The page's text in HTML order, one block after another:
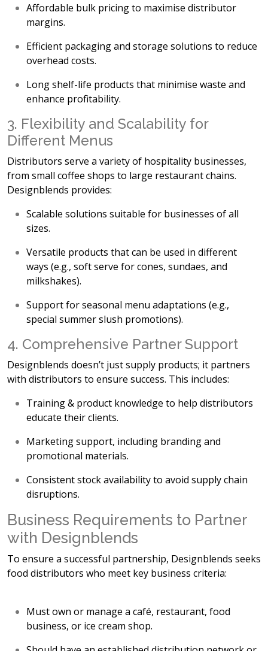
Affordable bulk pricingto maximise distributor
margins.
Efficient packaging and storage solutions to reduce
overhead costs.
Long shelf-life products that minimise waste and
enhance profitability.
3. Flexibility and Scalability for
Different Menus
Distributors serve a variety of hospitality businesses,
from small coffee shops to large restaurant chains.
Designblends provides:
Scalable solutions suitable for businesses of all
sizes.
Versatile products that can be used in different
ways (e.g., soft serve for cones, sundaes, and
milkshakes).
Support for seasonal menu adaptations (e.g.,
special summer slush promotions).
4. Comprehensive Partner Support
Designblends doesn’t just supply products; it partners
with distributors to ensure success. This includes:
Training & product knowledge to help distributors
educate their clients.
Marketing support, including branding and
promotional materials.
Consistent stock availability to avoid supply chain
disruptions.
Business Requirements to Partner
with Designblends
To ensure a successful partnership, Designblends seeks
food distributors who meet key business criteria:
Must own or manage a café, restaurant, food
business, or ice cream shop.